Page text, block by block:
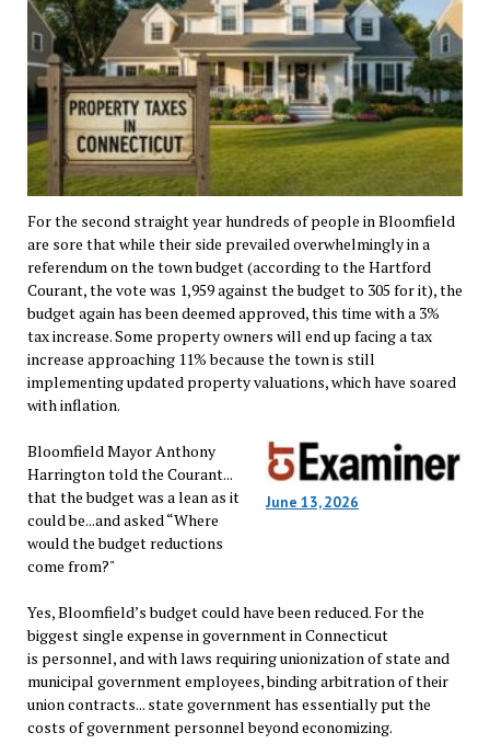
For the second straight year hundreds of people in Bloomfield
are sore that while their side prevailed overwhelmingly in a
referendum on the town budget (according to the Hartford
Courant, the vote was 1,959 against the budget to 305 for it), the
budget again has been deemed approved, this time with a 3%
tax increase. Some property owners will end up facing a tax
increase approaching 11% because the town is still
implementing updated property valuations, which have soared
with inflation.
June 13, 2026
Bloomfield Mayor Anthony
Harrington told the Courant...
that the budget was a lean as it
could be...and asked “Where
would the budget reductions
come from?"
Yes, Bloomfield’s budget could have been reduced. For the
biggest single expense in government in Connecticut
is personnel, and with laws requiring unionization of state and
municipal government employees, binding arbitration of their
union contracts... state government has essentially put the
costs of government personnel beyond economizing.